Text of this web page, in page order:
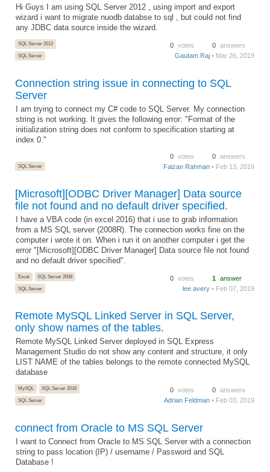
Hi Guys I am using SQL Server 2012 , using import and export
wizard i want to migrate nuodb databse to sql , but could not find
any JDBC data source inside the wizard.
SQL Server 2012
SQL Server
0 votes 0 answers
Gautam Raj • Mar 26, 2019
Connection string issue in connecting to SQL
Server
I am trying to connect my C# code to SQL Server. My connection
string is not working. It gives the following error: "Format of the
initialization string does not conform to specification starting at
index 0."
SQL Server
0 votes 0 answers
Faizan Rahman • Feb 13, 2019
[Microsoft][ODBC Driver Manager] Data source
file not found and no default driver specified.
I have a VBA code (in excel 2016) that i use to grab information
from a MS SQL server (2008R). The connection works fine on the
computer i wrote it on. When i run it on another computer i get the
error "[Microsoft][ODBC Driver Manager] Data source file not found
and no default driver specified".
Excel
SQL Server 2008
SQL Server
0 votes 1 answer
lee avery • Feb 07, 2019
Remote MySQL Linked Server in SQL Server,
only show names of the tables.
Remote MySQL Linked Server deployed in SQL Express
Management Studio do not show any content and structure, it only
LIST NAME of the tables belongs to the remote connected MySQL
database
MySQL
SQL Server 2016
SQL Server
0 votes 0 answers
Adrian Feldman • Feb 03, 2019
connect from Oracle to MS SQL Server
I want to Connect from Oracle to MS SQL Server with a connection
string to pass location (IP) / username / Password and SQL
Database !